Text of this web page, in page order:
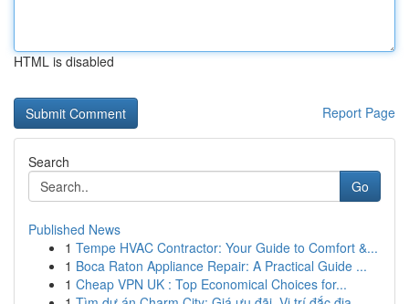
HTML is disabled
Report Page
Search
Go
Published News
1 Tempe HVAC Contractor: Your Guide to Comfort &...
1 Boca Raton Appliance Repair: A Practical Guide ...
1 Cheap VPN UK : Top Economical Choices for...